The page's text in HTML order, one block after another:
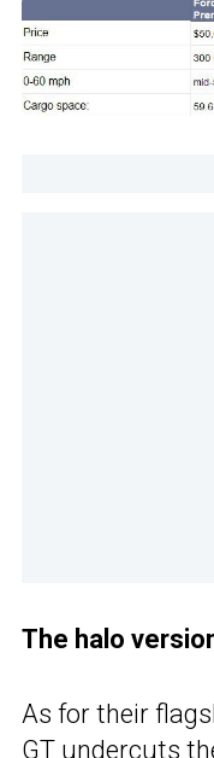
The halo
As for their
GT undercuts